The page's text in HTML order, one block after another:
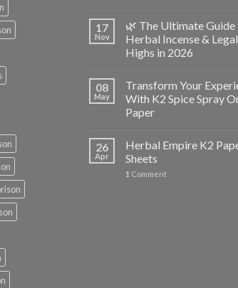
17
Nov
🌿 The Ultimate Guide
Herbal Incense & Legal
Highs in 2026
08
May
Transform Your
With K2 Spice Spray
Paper
26
Apr
Herbal Empire K2
Sheets
1 Comment